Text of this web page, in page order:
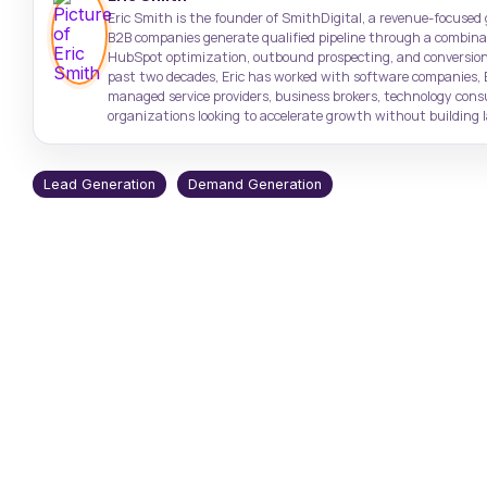
precision
Case Studies
Real results from real clients
SmithDigital Digest
Newsletter registration
Support: (843) 508-8721
Help with existing services
Eric Smith is the founder of SmithDigital, a revenue-
B2B companies generate qualified pipeline through a
HubSpot optimization, outbound prospecting, and
past two decades, Eric has worked with software companies,
managed service providers, business brokers, technology
organizations looking to accelerate growth without building
Lead Generation Demand Generation